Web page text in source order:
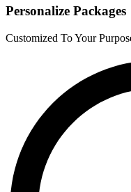
Personalize Packages
Customized To Your